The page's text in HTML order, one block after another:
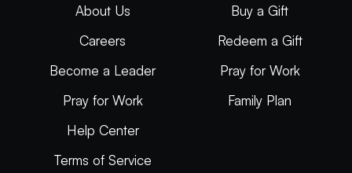
About Us
Careers
Become a Leader
Pray for Work
Help Center
Terms of Service
Buy a Gift
Redeem a Gift
Pray for Work
Family Plan